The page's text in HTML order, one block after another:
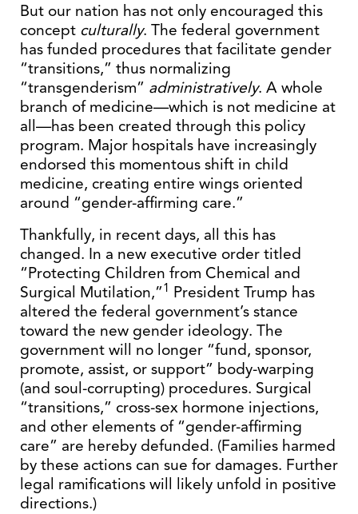
But our nation has not only encouraged this
concept culturally. The federal government
has funded procedures that facilitate gender
“transitions,” thus normalizing
“transgenderism” administratively. A whole
branch of medicine—which is not medicine at
all—has been created through this policy
program. Major hospitals have increasingly
endorsed this momentous shift in child
medicine, creating entire wings oriented
around “gender-affirming care.”
Thankfully, in recent days, all this has
changed. In a new executive order titled
“Protecting Children from Chemical and
Surgical Mutilation,”1 President Trump has
altered the federal government’s stance
toward the new gender ideology. The
government will no longer “fund, sponsor,
promote, assist, or support” body-warping
(and soul-corrupting) procedures. Surgical
“transitions,” cross-sex hormone injections,
and other elements of “gender-affirming
care” are hereby defunded. (Families harmed
by these actions can sue for damages. Further
legal ramifications will likely unfold in positive
directions.)